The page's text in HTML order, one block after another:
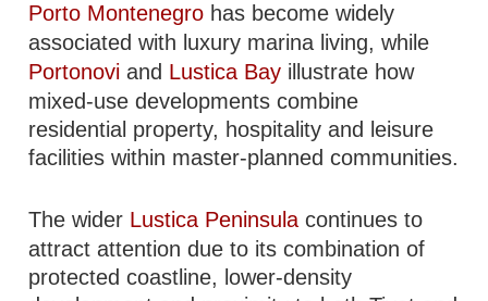
Porto Montenegro has become widely
associated with luxury marina living, while
Portonovi and Lustica Bay illustrate how
mixed-use developments combine
residential property, hospitality and leisure
facilities within master-planned communities.
The wider Lustica Peninsula continues to
attract attention due to its combination of
protected coastline, lower-density